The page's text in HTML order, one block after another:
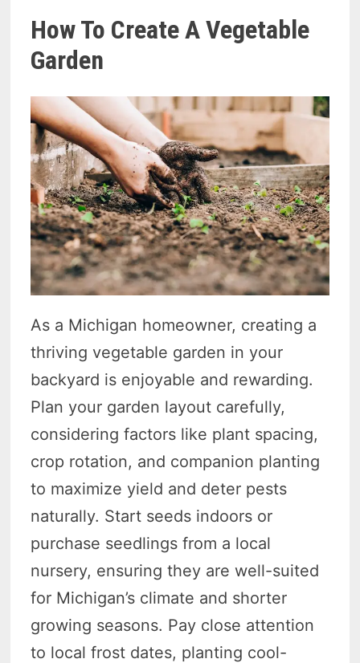
How To Create A Vegetable
Garden
As a Michigan homeowner, creating a
thriving vegetable garden in your
backyard is enjoyable and rewarding.
Plan your garden layout carefully,
considering factors like plant spacing,
crop rotation, and companion planting
to maximize yield and deter pests
naturally. Start seeds indoors or
purchase seedlings from a local
nursery, ensuring they are well-suited
for Michigan’s climate and shorter
growing seasons. Pay close attention
to local frost dates, planting cool-